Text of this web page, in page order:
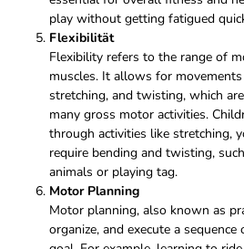
play without getting fatigued
Flexibilität
Flexibility refers to the range of
muscles. It allows for
stretching, and twisting, which
many gross motor activities.
through activities like stretching,
require bending and twisting,
animals or playing tag.
Motor Planning
Motor planning, also known as
organize, and execute a